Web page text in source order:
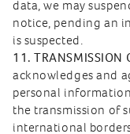
data, we may
notice, pending an
is suspected.
11. TRANSMISSION
acknowledges and
personal
the transmission of
international